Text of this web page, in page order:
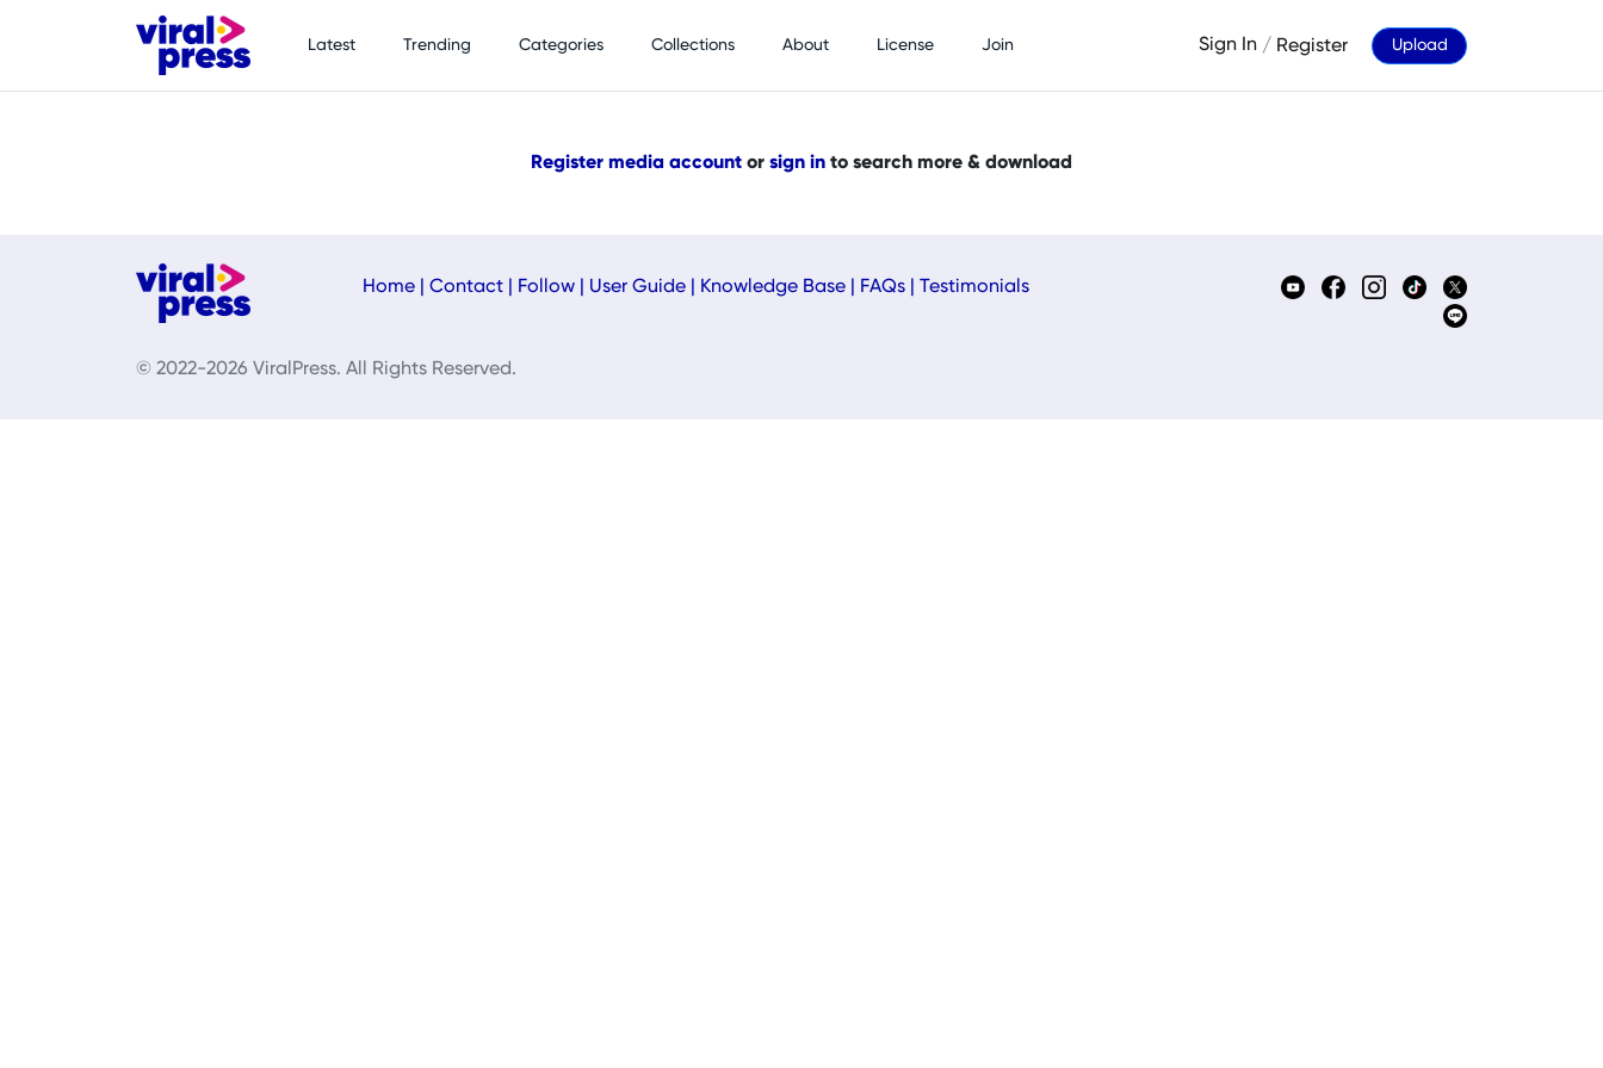
Latest Trending Categories Collections About License Join Sign In / Register Upload
Register media account or sign in to search more & download
Home Contact Follow User Guide Knowledge Base FAQs Testimonials
© 2022-2026 ViralPress. All Rights Reserved.